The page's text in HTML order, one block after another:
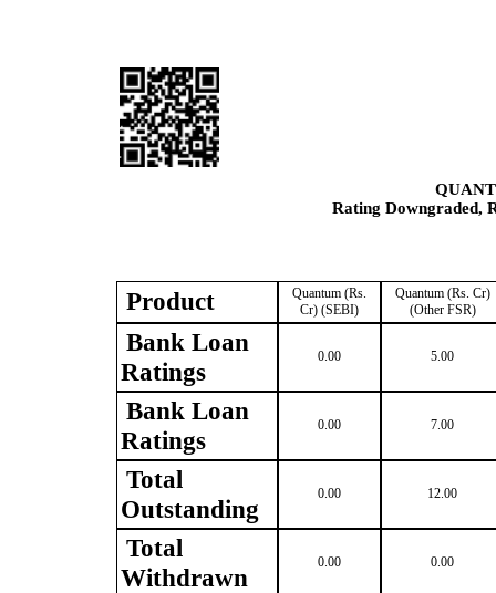
Rating Downgraded,
Product
Quantum (Rs.
Cr) (SEBI)
Quantum (Rs. Cr)
(Other FSR)
Bank Loan
Ratings
0.00 5.00
Bank Loan
Ratings
0.00 7.00
Total
Outstanding
0.00 12.00
Total
Withdrawn
0.00 0.00